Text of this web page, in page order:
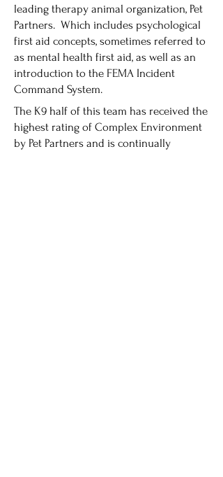
leading therapy animal organization, Pet
Partners. Which includes psychological
first aid concepts, sometimes referred to
as mental health first aid, as well as an
introduction to the FEMA Incident
Command System.
The K9 half of this team has received the
highest rating of Complex Environment
by Pet Partners and is continually